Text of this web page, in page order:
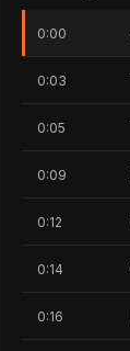
0:00
0:03
0:05
0:09
0:12
0:14
0:16